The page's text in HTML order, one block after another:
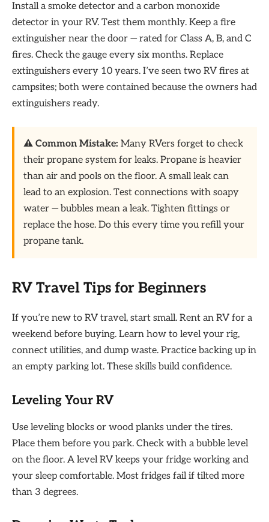
Install a smoke detector and a carbon monoxide
detector in your RV. Test them monthly. Keep a fire
extinguisher near the door — rated for Class A, B, and C
fires. Check the gauge every six months. Replace
extinguishers every 10 years. I’ve seen two RV fires at
campsites; both were contained because the owners had
extinguishers ready.
⚠️ Common Mistake: Many RVers forget to check
their propane system for leaks. Propane is heavier
than air and pools on the floor. A small leak can
lead to an explosion. Test connections with soapy
water — bubbles mean a leak. Tighten fittings or
replace the hose. Do this every time you refill your
propane tank.
RV Travel Tips for Beginners
If you’re new to RV travel, start small. Rent an RV for a
weekend before buying. Learn how to level your rig,
connect utilities, and dump waste. Practice backing up in
an empty parking lot. These skills build confidence.
Leveling Your RV
Use leveling blocks or wood planks under the tires.
Place them before you park. Check with a bubble level
on the floor. A level RV keeps your fridge working and
your sleep comfortable. Most fridges fail if tilted more
than 3 degrees.